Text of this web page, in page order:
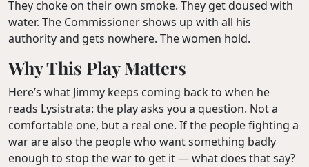
They choke on their own smoke. They get doused with
water. The Commissioner shows up with all his
authority and gets nowhere. The women hold.
Why This Play Matters
Here’s what Jimmy keeps coming back to when he
reads Lysistrata: the play asks you a question. Not a
comfortable one, but a real one. If the people fighting a
war are also the people who want something badly
enough to stop the war to get it — what does that say?